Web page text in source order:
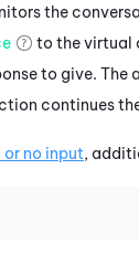
the
to the virtual
to give.
continues
or no input,